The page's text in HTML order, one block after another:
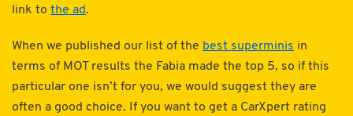
link to the ad.
When we published our list of the best superminis in
terms of MOT results the Fabia made the top 5, so if this
particular one isn’t for you, we would suggest they are
often a good choice. If you want to get a CarXpert rating